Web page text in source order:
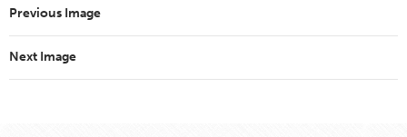
Previous Image
Next Image